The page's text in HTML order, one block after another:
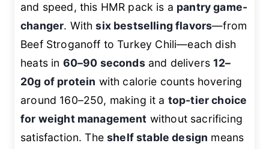
and speed, this HMR pack is a pantry game-
changer. Withsix bestselling flavors—from
Beef Stroganoff to Turkey Chili—each dish
heats in 60–90 secondsand delivers12–
20g of protein with calorie counts hovering
around 160–250, making it a top-tier choice
for weight management without sacrificing
satisfaction. Theshelf stable design means